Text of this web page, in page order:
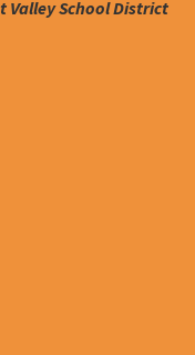
Valley School District